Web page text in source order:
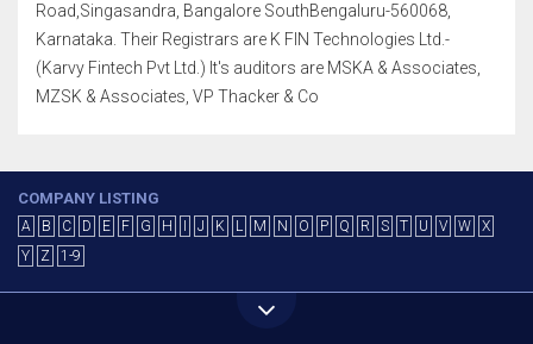
Road,Singasandra, Bangalore SouthBengaluru-560068,
Karnataka. Their Registrars are K FIN Technologies Ltd.-
(Karvy Fintech Pvt Ltd.) It's auditors are MSKA & Associates,
MZSK & Associates, VP Thacker & Co
COMPANY LISTING
A B C D E F G H J K L M N O P Q R S T U V W
X
Y
Z 1-9